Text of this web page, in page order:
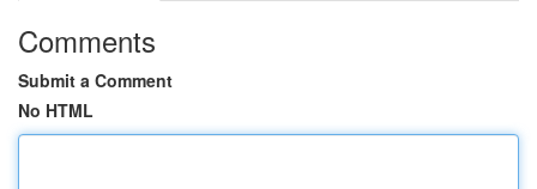
Comments
Submit a Comment
No HTML